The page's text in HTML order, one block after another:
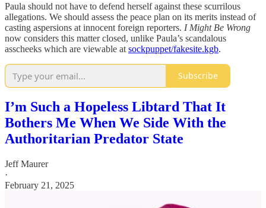
Paula should not have to defend herself against these scurrilous
allegations. We should assess the peace plan on its merits instead of
casting aspersions at innocent foreign reporters. I Might Be Wrong
now considers this matter closed, unlike Paula’s scandalous
asscheeks which are viewable at sockpuppet/fakesite.kgb.
Subscribe
I’m Such a Hopeless Libtard That It
Bothers Me When We Side With the
Authoritarian Predator State
Jeff Maurer
·
February 21, 2025